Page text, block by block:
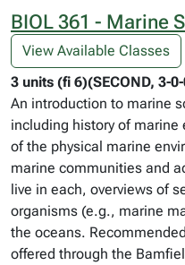
BIOL 361 - Marine
View Available Classes
3 units (fi 6)(SECOND, 3-
An introduction to marine
including history of
of the physical marine
marine communities and
live in each, overviews of
organisms (e.g., marine
the oceans.
offered through the